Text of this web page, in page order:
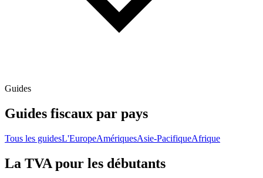
Guides
Guides fiscaux par pays
Tous les guidesL'EuropeAmériquesAsie-PacifiqueAfrique
La TVA pour les débutants